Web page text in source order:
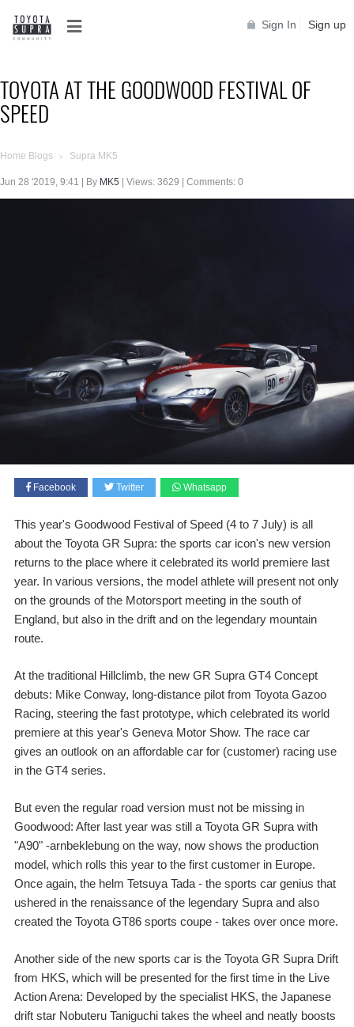
Sign In Sign up
TOYOTA AT THE GOODWOOD FESTIVAL OF
SPEED
Home Blogs > Supra MK5
Jun 28 '2019, 9:41 | By MK5 | Views: 3629 | Comments: 0
Facebook Twitter Whatsapp
This year's Goodwood Festival of Speed (4 to 7 July) is all
about the Toyota GR Supra: the sports car icon's new version
returns to the place where it celebrated its world premiere last
year. In various versions, the model athlete will present not only
on the grounds of the Motorsport meeting in the south of
England, but also in the drift and on the legendary mountain
route.
At the traditional Hillclimb, the new GR Supra GT4 Concept
debuts: Mike Conway, long-distance pilot from Toyota Gazoo
Racing, steering the fast prototype, which celebrated its world
premiere at this year's Geneva Motor Show. The race car
gives an outlook on an affordable car for (customer) racing use
in the GT4 series.
But even the regular road version must not be missing in
Goodwood: After last year was still a Toyota GR Supra with
"A90" -arnbeklebung on the way, now shows the production
model, which rolls this year to the first customer in Europe.
Once again, the helm Tetsuya Tada - the sports car genius that
ushered in the renaissance of the legendary Supra and also
created the Toyota GT86 sports coupe - takes over once more.
Another side of the new sports car is the Toyota GR Supra Drift
from HKS, which will be presented for the first time in the Live
Action Arena: Developed by the specialist HKS, the Japanese
drift star Nobuteru Taniguchi takes the wheel and neatly boosts